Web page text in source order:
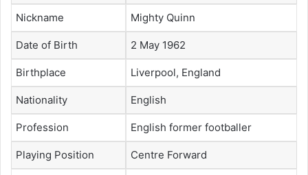
Nickname Mighty Quinn
Date of Birth 2 May 1962
Birthplace Liverpool, England
Nationality English
Profession English former footballer
Playing Position Centre Forward